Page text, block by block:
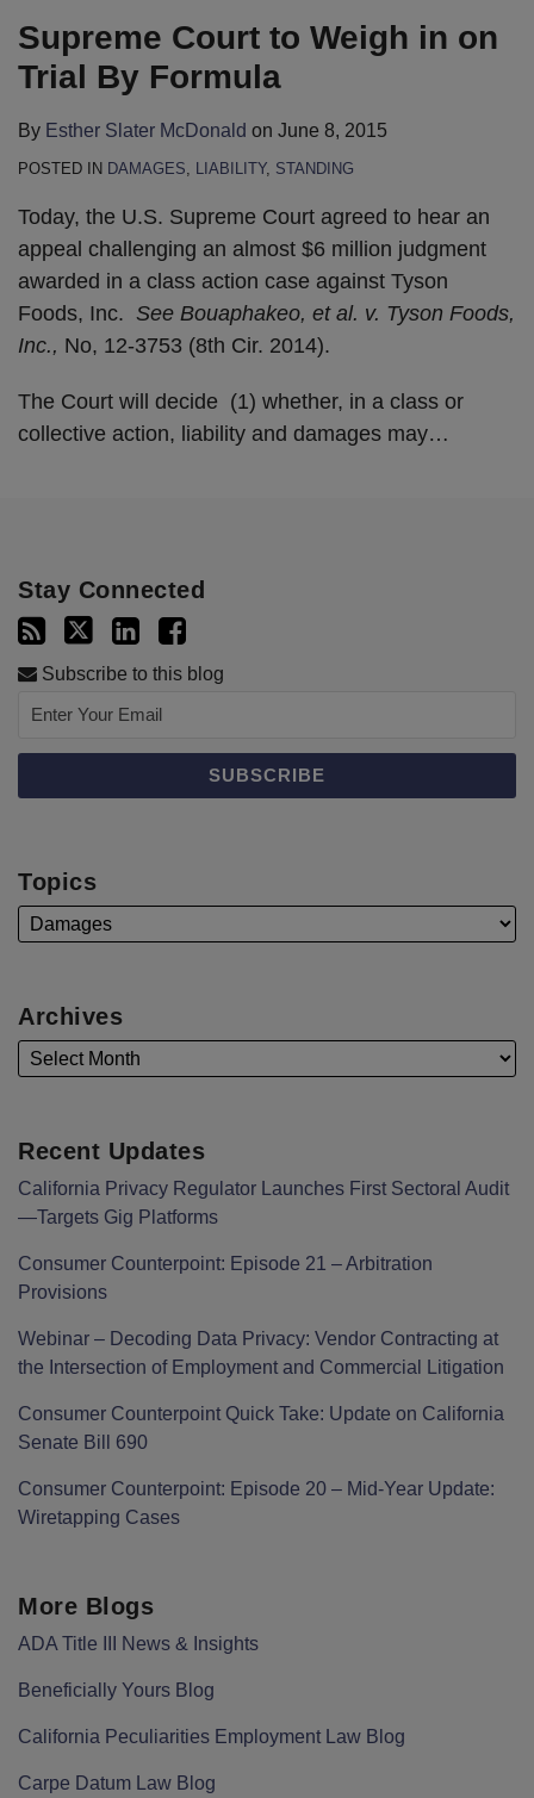
Supreme Court to Weigh in on
Trial By Formula
By Esther Slater McDonald on June 8, 2015
POSTED IN DAMAGES LIABILITY, STANDING
Today, the U.S. Supreme Court agreed to hear an
appeal challenging an almost $6 million judgment
awarded in a class action case against Tyson
Foods, Inc. See Bouaphakeo, et al. v. Tyson Foods,
Inc., No, 12-3753 (8th Cir. 2014).
The Court will decide (1) whether, in a class or
collective action, liability and damages may…
Stay Connected
Subscribe to this blog
Topics
Archives
Recent Updates
California Privacy Regulator Launches First Sectoral Audit
—Targets Gig Platforms
Consumer Counterpoint: Episode 21 – Arbitration
Provisions
Webinar – Decoding Data Privacy: Vendor Contracting at
the Intersection of Employment and Commercial Litigation
Consumer Counterpoint Quick Take: Update on California
Senate Bill 690
Consumer Counterpoint: Episode 20 – Mid-Year Update:
Wiretapping Cases
More Blogs
ADA Title III News & Insights
Beneficially Yours Blog
California Peculiarities Employment Law Blog
Carpe Datum Law Blog